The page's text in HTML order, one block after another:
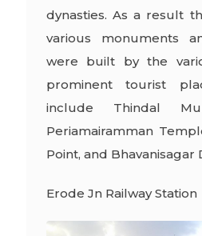
dynasties. As a result
various monuments
were built by the
prominent tourist
include Thindal
Periamairamman
Point, and Bhavanisagar
Erode Jn Railway Station